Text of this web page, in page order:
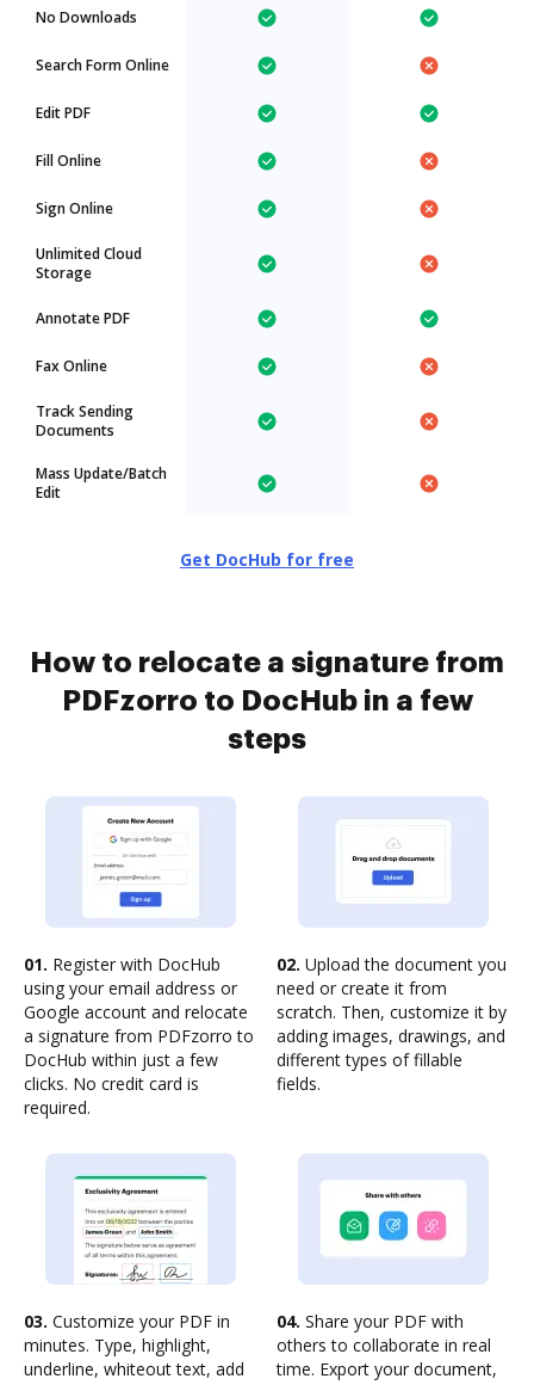
No Downloads
Search Form Online
Edit PDF
Fill Online
Sign Online
Unlimited Cloud
Storage
Annotate PDF
Fax Online
Track Sending
Documents
Mass Update/Batch
Edit
Get DocHub for free
How to relocate a signature from
PDFzorro to DocHub in a few
steps
01. Register with DocHub
using your email address or
Google account and relocate
a signature from PDFzorro to
DocHub within just a few
clicks. No credit card is
required.
02. Upload the document you
need or create it from
scratch. Then, customize it by
adding images, drawings, and
different types of fillable
fields.
03. Customize your PDF in
minutes. Type, highlight,
underline, whiteout text, add
04. Share your PDF with
others to collaborate in real
time. Export your document,